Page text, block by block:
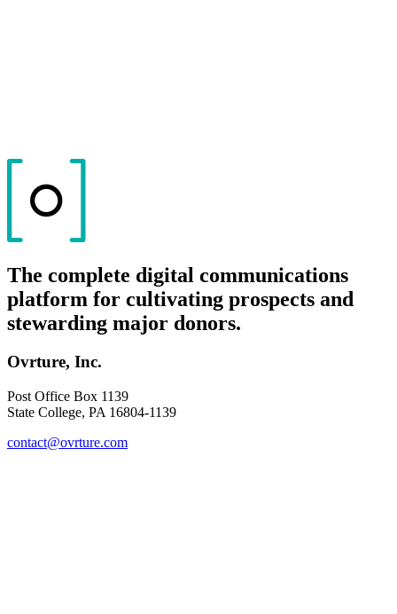
The complete digital communications
platform for cultivating prospects and
stewarding major donors.
Ovrture, Inc.
Post Office Box 1139
State College, PA 16804-1139
contact@ovrture.com